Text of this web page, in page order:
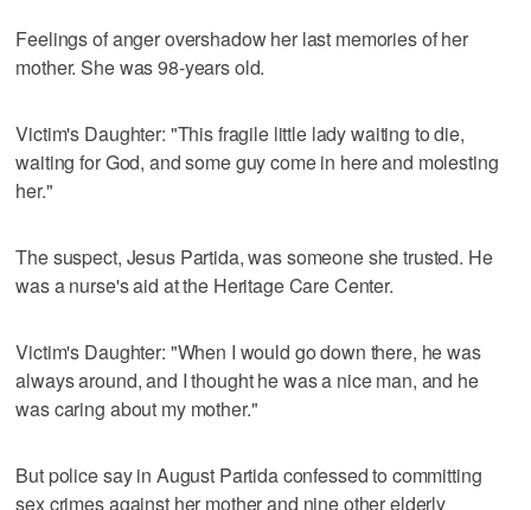
Feelings of anger overshadow her last memories of her
mother. She was 98-years old.
Victim's Daughter: "This fragile little lady waiting to die,
waiting for God, and some guy come in here and molesting
her."
The suspect, Jesus Partida, was someone she trusted. He
was a nurse's aid at the Heritage Care Center.
Victim's Daughter: "When I would go down there, he was
always around, and I thought he was a nice man, and he
was caring about my mother."
But police say in August Partida confessed to committing
sex crimes against her mother and nine other elderly